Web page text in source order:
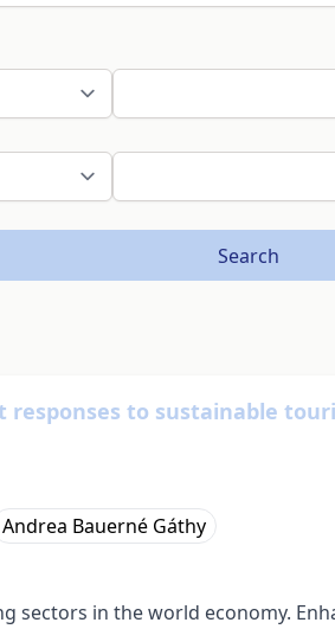
Search
to sustainable
Andrea Bauerné Gáthy
sectors in the world economy.